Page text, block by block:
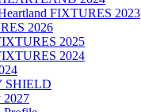
FIXTURES 2023
2026
2025
2024
SHIELD
2027